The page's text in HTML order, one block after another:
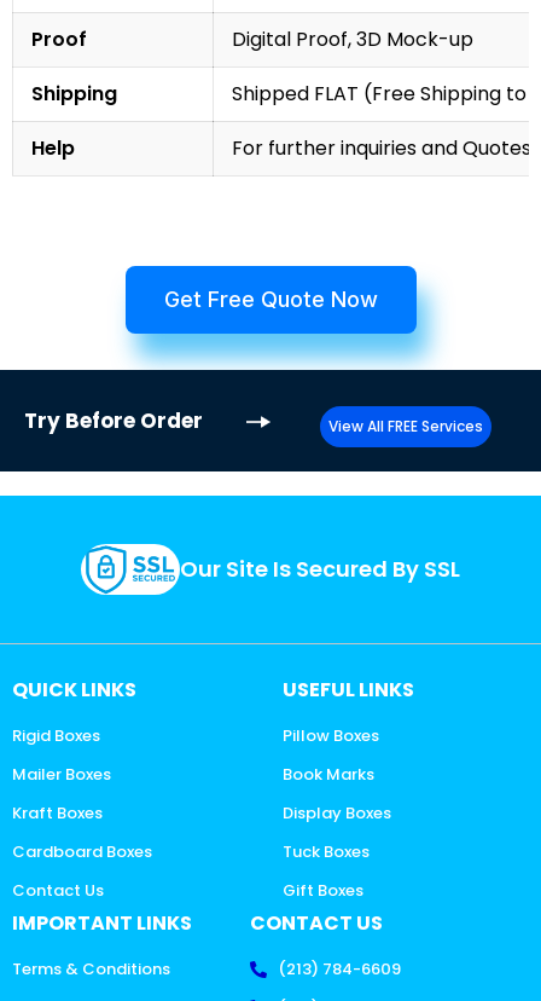
Proof
Digital Proof, 3D Mock-up
Shipping
Shipped FLAT (Free Shipping to
Help
For further inquiries and
Get Free Quote Now
Try Before Order View All FREE Services
Our Site Is Secured By SSL
QUICK LINKS
Rigid Boxes
Mailer Boxes
Kraft Boxes
Cardboard Boxes
Contact Us
USEFUL LINKS
Pillow Boxes
Book Marks
Display Boxes
Tuck Boxes
Gift Boxes
IMPORTANT LINKS
Terms & Conditions
CONTACT US
(213) 784-6609